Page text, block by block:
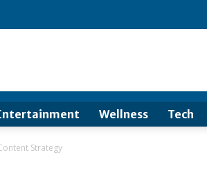
Wellness Tech
Strategy